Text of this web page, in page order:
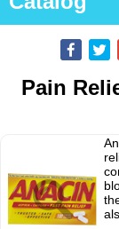
Pain